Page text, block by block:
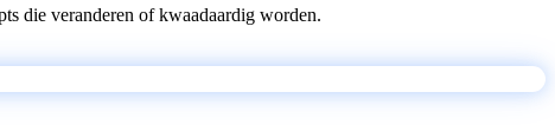
die veranderen of kwaadaardig worden.